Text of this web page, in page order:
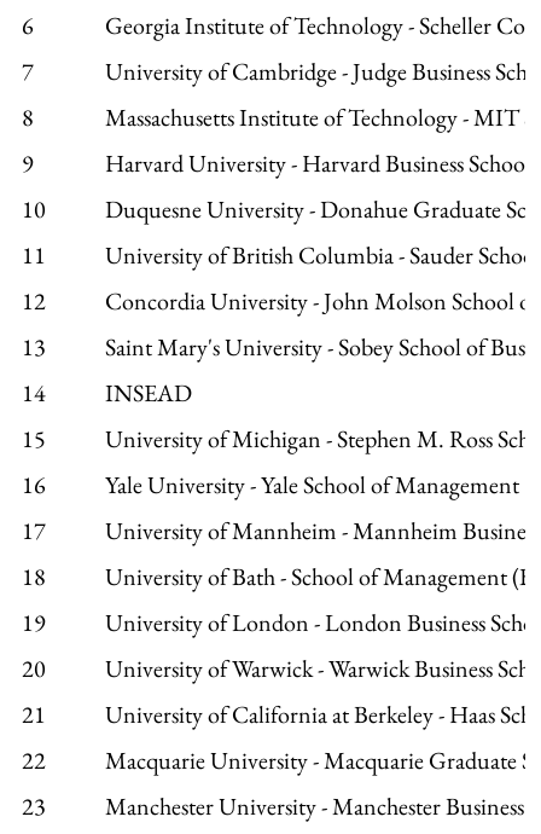
6
Georgia Institute of Technology - Scheller
7
University of Cambridge - Judge Business
8
Massachusetts Institute of Technology - MIT
9
Harvard University - Harvard Business School
10
Duquesne University - Donahue Graduate
11
University of British Columbia - Sauder
12
Concordia University - John Molson School of
13
Saint Mary's University - Sobey School of
14
INSEAD
15
University of Michigan - Stephen M. Ross
16
Yale University - Yale School of Management
17
University of Mannheim - Mannheim
18
University of Bath - School of Management
19
University of London - London Business
20
University of Warwick - Warwick Business
21
University of California at Berkeley - Haas
22
Macquarie University - Macquarie Graduate
23
Manchester University - Manchester Business